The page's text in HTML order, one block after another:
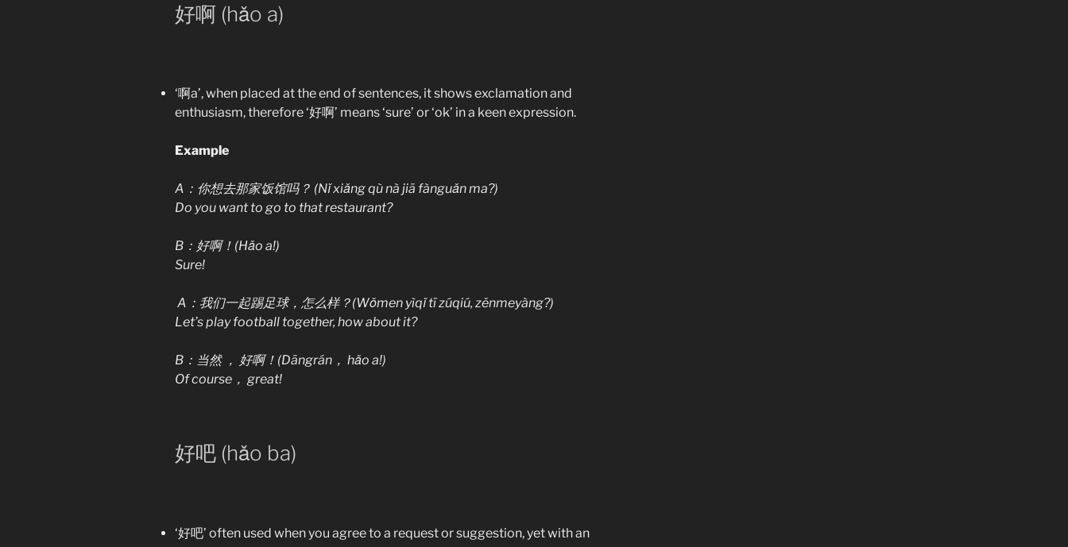
好啊 (hǎo a)
‘啊a’, when placed at the end of sentences, it shows exclamation and
enthusiasm, therefore ‘好啊’ means ‘sure’ or ‘ok’ in a keen expression.
Example
A：你想去那家饭馆吗？ (Nǐ xiǎng qù nà jiā fànguǎn ma?)
Do you want to go to that restaurant?
B：好啊！(Hǎo a!)
Sure!
A：我们一起踢足球，怎么样？(Wǒmen yìqǐ tī zúqiú, zěnmeyàng?)
Let’s play football together, how about it?
B：当然 ， 好啊！(Dāngrán， hǎo a!)
Of course， great!
好吧 (hǎo ba)
‘好吧’ often used when you agree to a request or suggestion, yet with an